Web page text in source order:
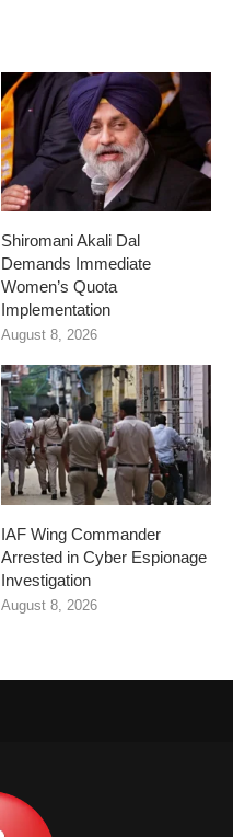
Shiromani Akali Dal
Demands Immediate
Women’s Quota
Implementation
August 8, 2026
IAF Wing Commander
Arrested in Cyber Espionage
Investigation
August 8, 2026